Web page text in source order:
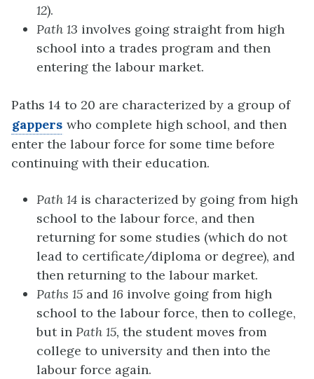
12).
Path 13 involves going straight from high
school into a trades program and then
entering the labour market.
Paths 14 to 20 are characterized by a group of
gappers who complete high school, and then
enter the labour force for some time before
continuing with their education.
Path 14 is characterized by going from high
school to the labour force, and then
returning for some studies (which do not
lead to certificate/diploma or degree), and
then returning to the labour market.
Paths 15 and 16 involve going from high
school to the labour force, then to college,
but in Path 15, the student moves from
college to university and then into the
labour force again.